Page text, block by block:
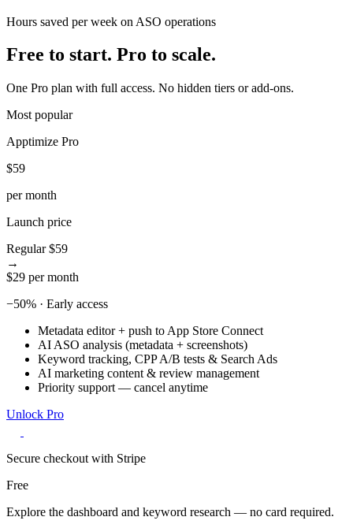
5
7
9
8
Hours saved per week on ASO operations
Free to start. Pro to scale.
One Pro plan with full access. No hidden tiers or add-ons.
Most popular
Apptimize Pro
$59
per month
Launch price
Regular $59
→
$29 per month
−50% · Early access
Metadata editor + push to App Store Connect
AI ASO analysis (metadata + screenshots)
Keyword tracking, CPP A/B tests & Search Ads
AI marketing content & review management
Priority support — cancel anytime
Unlock Pro
Secure checkout with Stripe
Free
Explore the dashboard and keyword research — no card required.